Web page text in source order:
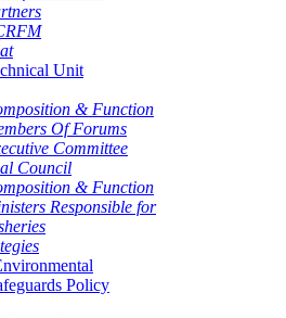
Unit
& Function
Of Forums
Committee
Council
& Function
Responsible for
Policy